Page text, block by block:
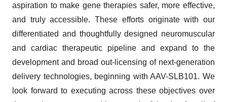
aspiration to make gene therapies safer, more effective,
and truly accessible. These efforts originate with our
differentiated and thoughtfully designed neuromuscular
and cardiac therapeutic pipeline and expand to the
development and broad out-licensing of next-generation
delivery technologies, beginning with AAV-SLB101. We
look forward to executing across these objectives over